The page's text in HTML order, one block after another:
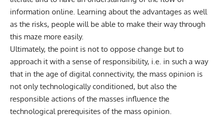
information online. Learning about the advantages as well
as the risks, people will be able to make their way through
this maze more easily.
Ultimately, the point is not to oppose change but to
approach it with a sense of responsibility, i.e. in such a way
that in the age of digital connectivity, the mass opinion is
not only technologically conditioned, but also the
responsible actions of the masses influence the
technological prerequisites of the mass opinion.